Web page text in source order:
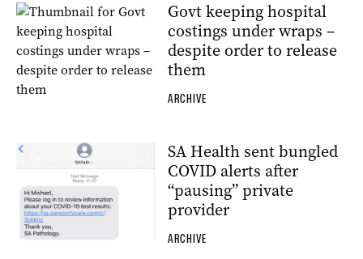
Govt keeping hospital
costings under wraps –
despite order to release
them
ARCHIVE
SA Health sent bungled
COVID alerts after
“pausing” private
provider
ARCHIVE